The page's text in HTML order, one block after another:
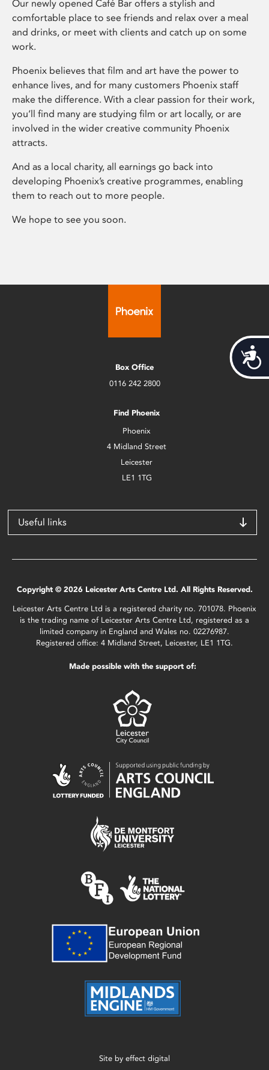
Our newly opened Café Bar offers a stylish and
comfortable place to see friends and relax over a meal
and drinks, or meet with clients and catch up on some
work.
Phoenix believes that film and art have the power to
enhance lives, and for many customers Phoenix staff
make the difference. With a clear passion for their work,
you’ll find many are studying film or art locally, or are
involved in the wider creative community Phoenix
attracts.
And as a local charity, all earnings go back into
developing Phoenix’s creative programmes, enabling
them to reach out to more people.
We hope to see you soon.
Box Office
0116 242 2800
Find Phoenix
Phoenix
4 Midland Street
Leicester
LE1 1TG
Useful links
Copyright © 2026 Leicester Arts Centre Ltd. All Rights Reserved.
Leicester Arts Centre Ltd is a registered charity no. 701078. Phoenix
is the trading name of Leicester Arts Centre Ltd, registered as a
limited company in England and Wales no. 02276987.
Registered office: 4 Midland Street, Leicester, LE1 1TG.
Made possible with the support of:
Site by effect digital